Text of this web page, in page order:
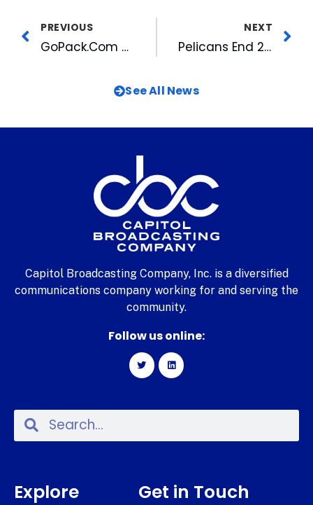
PREVIOUS
GoPack.Com Re-launched As A Member of the FANSOnly Network
NEXT
Pelicans End 2001 Season
See All News
Capitol Broadcasting Company, Inc. is a diversified
communications company working for and serving the
community.
Follow us online:
Explore Get in Touch